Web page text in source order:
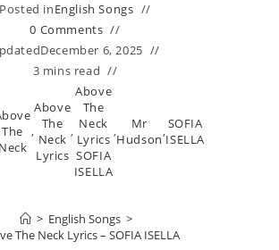
Posted inEnglish Songs
0 Comments
December 6, 2025
3 mins read
The
Neck
,
Above
The
Neck
Lyrics
,
Above
The
Neck
Lyrics
SOFIA
ISELLA
,
Mr
Hudson,SOFIA
ISELLA
> English Songs >
The Neck Lyrics – SOFIA ISELLA